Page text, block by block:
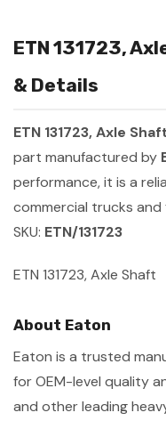
ETN 131723,
& Details
ETN 131723, Axle
part manufactured by
performance, it is a
commercial trucks and
SKU: ETN/131723
ETN 131723, Axle Shaft
About Eaton
Eaton is a trusted
for OEM-level quality
and other leading